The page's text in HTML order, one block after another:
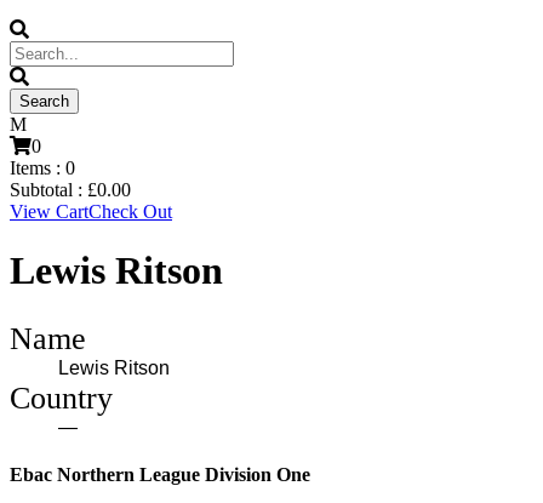
0
Items : 0
Subtotal : £0.00
View CartCheck Out
Lewis Ritson
Name
Lewis Ritson
Country
—
Ebac Northern League Division One